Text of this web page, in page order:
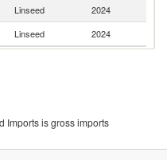
Linseed 2024
Linseed 2024
Imports is gross imports